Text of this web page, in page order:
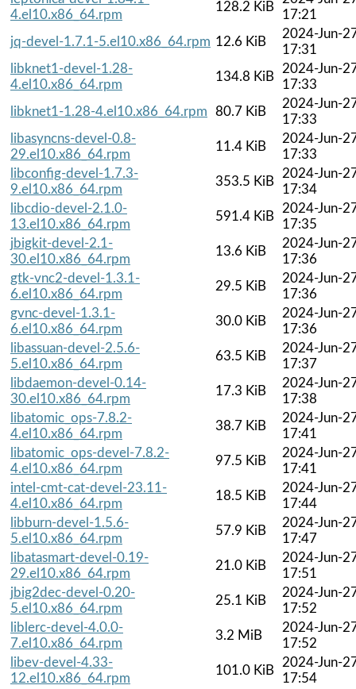
4.el10.x86_64.rpm
128.2 KiB
17:21
jq-devel-1.7.1-5.el10.x86_64.rpm 12.6 KiB
2024-Jun-
17:31
libknet1-devel-1.28-
4.el10.x86_64.rpm
134.8 KiB
2024-Jun-
17:33
libknet1-1.28-4.el10.x86_64.rpm
80.7 KiB
2024-Jun-
17:33
libasyncns-devel-0.8-
29.el10.x86_64.rpm
11.4 KiB
2024-Jun-
17:33
libconfig-devel-1.7.3-
9.el10.x86_64.rpm
353.5 KiB
2024-Jun-
17:34
libcdio-devel-2.1.0-
13.el10.x86_64.rpm
591.4 KiB
2024-Jun-
17:35
jbigkit-devel-2.1-
30.el10.x86_64.rpm
13.6 KiB
2024-Jun-
17:36
gtk-vnc2-devel-1.3.1-
6.el10.x86_64.rpm
29.5 KiB
2024-Jun-
17:36
gvnc-devel-1.3.1-
6.el10.x86_64.rpm
30.0 KiB
2024-Jun-
17:36
libassuan-devel-2.5.6-
5.el10.x86_64.rpm
63.5 KiB
2024-Jun-
17:37
libdaemon-devel-0.14-
30.el10.x86_64.rpm
17.3 KiB
2024-Jun-
17:38
libatomic_ops-7.8.2-
4.el10.x86_64.rpm
38.7 KiB
2024-Jun-
17:41
libatomic_ops-devel-7.8.2-
4.el10.x86_64.rpm
97.5 KiB
2024-Jun-
17:41
intel-cmt-cat-devel-23.11-
4.el10.x86_64.rpm
18.5 KiB
2024-Jun-
17:44
libburn-devel-1.5.6-
5.el10.x86_64.rpm
57.9 KiB
2024-Jun-
17:47
libatasmart-devel-0.19-
29.el10.x86_64.rpm
21.0 KiB
2024-Jun-
17:51
jbig2dec-devel-0.20-
5.el10.x86_64.rpm
25.1 KiB
2024-Jun-
17:52
liblerc-devel-4.0.0-
7.el10.x86_64.rpm
3.2 MiB
2024-Jun-
17:52
libev-devel-4.33-
12.el10.x86_64.rpm
101.0 KiB
2024-Jun-
17:54